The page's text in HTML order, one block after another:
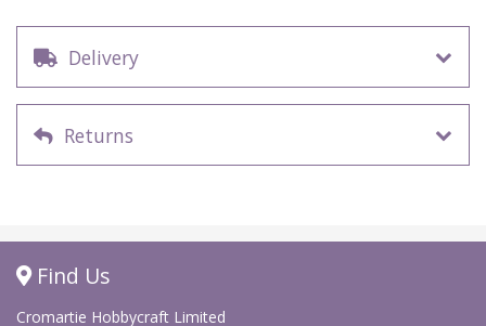
Perfect for make your own street-style tees, tote bags
and textile crafts—use it for stencils, ombré fades,
environmentally friendly, and safe for kids to use (with
sensible supervision for mess-free masterpieces).
Colour: Asphalt Black
Non-toxic, environmentally friendly and kid-friendly
Delivery
Returns
Find Us
Cromartie Hobbycraft Limited